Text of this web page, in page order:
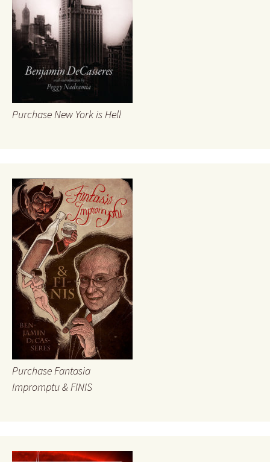
Purchase New York is Hell
Purchase Fantasia
Impromptu & FINIS